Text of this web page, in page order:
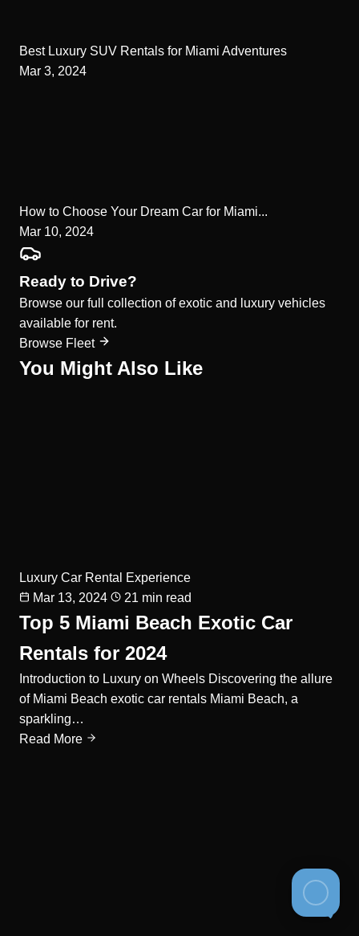
Best Luxury SUV Rentals for Miami Adventures
Mar 3, 2024
How to Choose Your Dream Car for Miami...
Mar 10, 2024
Ready to Drive?
Browse our full collection of exotic and luxury vehicles
available for rent.
Browse Fleet
You Might Also Like
Luxury Car Rental Experience
Mar 13, 2024
21 min read
Top 5 Miami Beach Exotic Car
Rentals for 2024
Introduction to Luxury on Wheels Discovering the allure
of Miami Beach exotic car rentals Miami Beach, a
sparkling…
Read More